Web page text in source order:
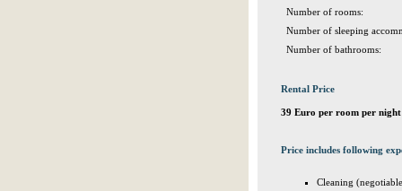
Number of rooms:
Number of sleeping
Number of bathrooms:
Rental Price
39 Euro per room per night
Price includes following
Cleaning